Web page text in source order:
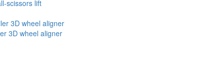
scissors lift
3D wheel aligner
3D wheel aligner